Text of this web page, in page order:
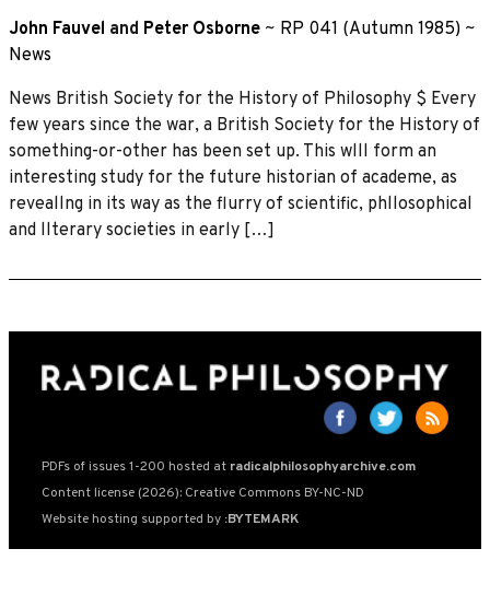
John Fauvel and Peter Osborne ~ RP 041 (Autumn 1985) ~
News
News British Society for the History of Philosophy $ Every
few years since the war, a British Society for the History of
something-or-other has been set up. This wlll form an
interesting study for the future historian of academe, as
reveallng in its way as the flurry of scientific, phllosophical
and llterary societies in early […]
PDFs of issues 1-200 hosted at radicalphilosophyarchive.com
Content license (2026): Creative Commons BY-NC-ND
Website hosting supported by :BYTEMARK